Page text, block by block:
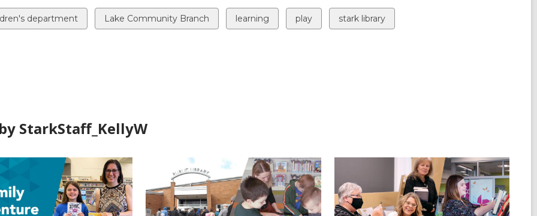
department
View
all
Lake Community Branch
View
all
learning
View
all
play
View
all
stark library
StarkStaff_KellyW